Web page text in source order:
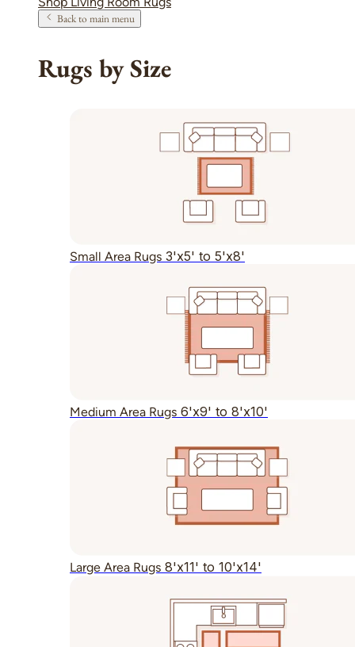
Back to main menu
Rugs by Size
Small Area Rugs 3'x5' to 5'x8'
Medium Area Rugs 6'x9' to 8'x10'
Large Area Rugs 8'x11' to 10'x14'